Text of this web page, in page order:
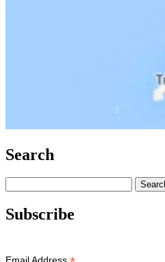
Search
for:
Subscribe